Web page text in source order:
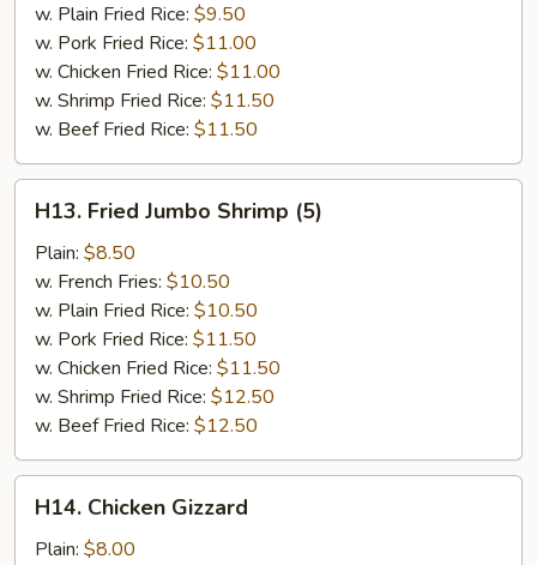
w. Plain Fried Rice: $9.50
w. Pork Fried Rice: $11.00
w. Chicken Fried Rice: $11.00
w. Shrimp Fried Rice: $11.50
w. Beef Fried Rice: $11.50
Fried
Jumbo
Shrimp
(5)
H13. Fried Jumbo Shrimp (5)
Plain: $8.50
w. French Fries: $10.50
w. Plain Fried Rice: $10.50
w. Pork Fried Rice: $11.50
w. Chicken Fried Rice: $11.50
w. Shrimp Fried Rice: $12.50
w. Beef Fried Rice: $12.50
Chicken
Gizzard
H14. Chicken Gizzard
Plain: $8.00